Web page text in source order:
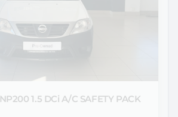
NP200 1.5 DCi A/C SAFETY PACK